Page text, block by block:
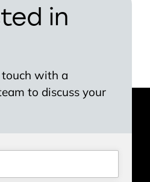
in
touch with a
to discuss your